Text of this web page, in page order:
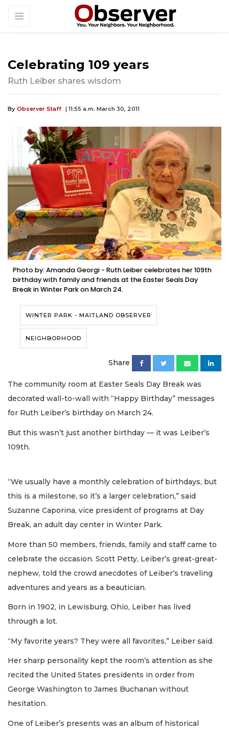
Celebrating 109 years
Ruth Leiber shares wisdom
By Observer Staff | 11:55 a.m. March 30, 2011
Photo by: Amanda Georgi - Ruth Leiber celebrates her 109th
birthday with family and friends at the Easter Seals Day
Break in Winter Park on March 24.
WINTER PARK - MAITLAND OBSERVER
NEIGHBORHOOD
Share
The community room at Easter Seals Day Break was
decorated wall-to-wall with “Happy Birthday” messages
for Ruth Leiber’s birthday on March 24.
But this wasn’t just another birthday — it was Leiber’s
109th.
“We usually have a monthly celebration of birthdays, but
this is a milestone, so it’s a larger celebration,” said
Suzanne Caporina, vice president of programs at Day
Break, an adult day center in Winter Park.
More than 50 members, friends, family and staff came to
celebrate the occasion. Scott Petty, Leiber’s great-great-
nephew, told the crowd anecdotes of Leiber’s traveling
adventures and years as a beautician.
Born in 1902, in Lewisburg, Ohio, Leiber has lived
through a lot.
“My favorite years? They were all favorites,” Leiber said.
Her sharp personality kept the room’s attention as she
recited the United States presidents in order from
George Washington to James Buchanan without
hesitation.
One of Leiber’s presents was an album of historical